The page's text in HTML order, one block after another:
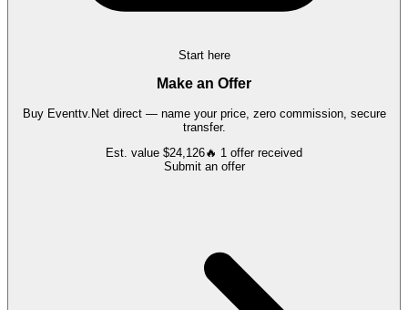
Start here
Make an Offer
Buy Eventtv.Netdirect — name your price, zero commission, secure
transfer.
Est. value $24,126🔥 1 offerreceived
Submit an offer